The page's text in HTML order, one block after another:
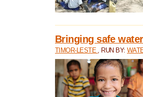
Bringing safe
TIMOR-LESTE , RUN BY: